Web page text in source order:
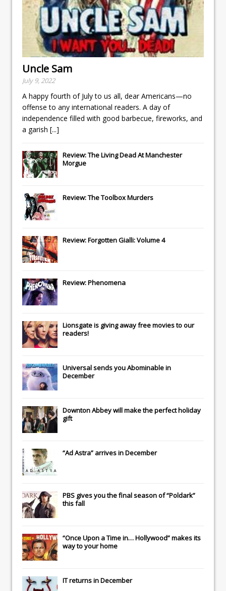
Uncle Sam
July 9, 2022
A happy fourth of July to us all, dear Americans—no
offense to any international readers. A day of
independence filled with good barbecue, fireworks, and
a garish [...]
Review: The Living Dead At Manchester
Morgue
Review: The Toolbox Murders
Review: Forgotten Gialli: Volume 4
Review: Phenomena
Lionsgateis giving away free movies to our
readers!
Universalsends youAbominablein
December
Downton Abbeywill make the perfect holiday
gift
“Ad Astra” arrives in December
PBS gives you the final season of “Poldark”
this fall
“Once Upon a Time in… Hollywood” makes its
way to your home
ITreturns in December